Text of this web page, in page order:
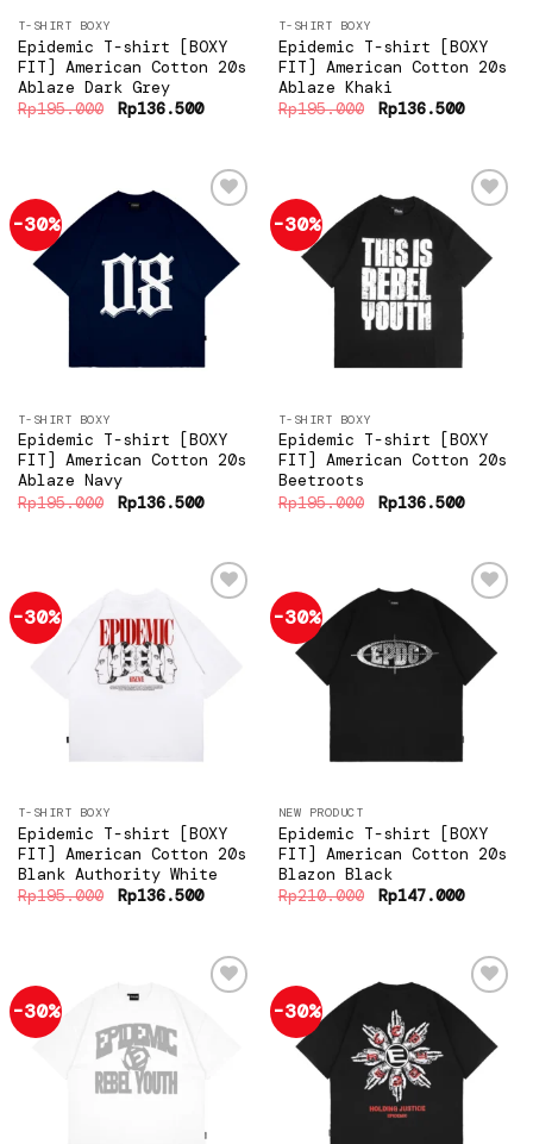
T-SHIRT BOXY
Epidemic T-shirt [BOXY
FIT] American Cotton 20s
Ablaze Dark Grey
Rp195.000 Original
price
Rp136.500Current
T-SHIRT BOXY
Epidemic T-shirt [BOXY
FIT] American Cotton 20s
Ablaze Khaki
Rp195.000 Original
price
Rp136.500Current
-30%
Add to
wishlist
T-SHIRT BOXY
Epidemic T-shirt [BOXY
FIT] American Cotton 20s
Ablaze Navy
Rp195.000 Original
price
Rp136.500Current
-30%
Add to
wishlist
T-SHIRT BOXY
Epidemic T-shirt [BOXY
FIT] American Cotton 20s
Beetroots
Rp195.000 Original
price
Rp136.500Current
-30%
wishlist
T-SHIRT BOXY
Epidemic T-shirt [BOXY
FIT] American Cotton 20s
Blank Authority White
Rp195.000 Original
price
Rp136.500Current
-30%
Add to
wishlist
NEW PRODUCT
Epidemic T-shirt [BOXY
FIT] American Cotton 20s
Blazon Black
Rp210.000 Original
price
Rp147.000Current
-30%
wishlist
-30%
Add to
wishlist